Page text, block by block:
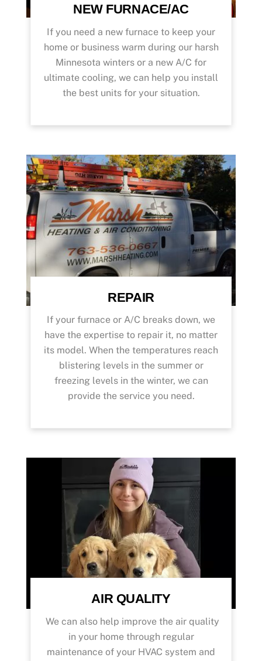
NEW FURNACE/AC
If you need a new furnace to keep your
home or business warm during our harsh
Minnesota winters or a new A/C for
ultimate cooling, we can help you install
the best units for your situation.
REPAIR
If your furnace or A/C breaks down, we
have the expertise to repair it, no matter
its model. When the temperatures reach
blistering levels in the summer or
freezing levels in the winter, we can
provide the service you need.
AIR QUALITY
We can also help improve the air quality
in your home through regular
maintenance of your HVAC system and